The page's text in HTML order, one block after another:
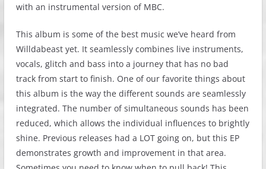
with an instrumental version of MBC.
This album is some of the best music we’ve heard from
Willdabeast yet. It seamlessly combines live instruments,
vocals, glitch and bass into a journey that has no bad
track from start to finish. One of our favorite things about
this album is the way the different sounds are seamlessly
integrated. The number of simultaneous sounds has been
reduced, which allows the individual influences to brightly
shine. Previous releases had a LOT going on, but this EP
demonstrates growth and improvement in that area.